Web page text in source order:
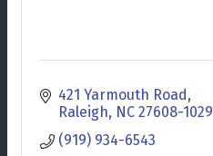
421 Yarmouth Road
Raleigh NC 27608-1029
(919) 934-6543